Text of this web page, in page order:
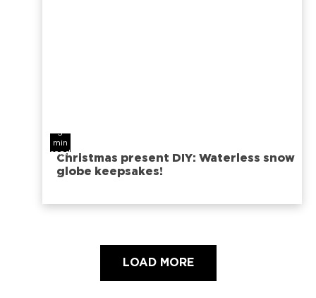
5
min
read
Christmas present DIY: Waterless snow
globe keepsakes!
LOAD MORE